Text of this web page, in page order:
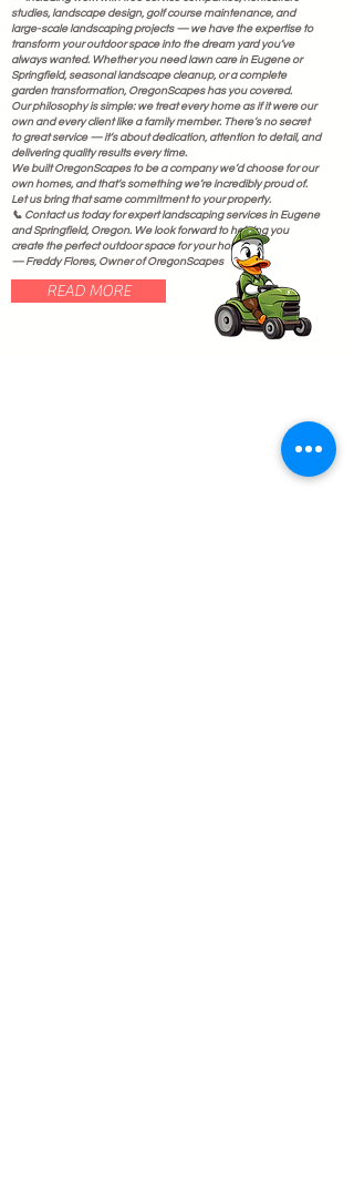
studies, landscape design, golf course maintenance, and
large-scale landscaping projects — we have the expertise to
transform your outdoor space into the dream yard you’ve
always wanted. Whether you need lawn care in Eugene or
Springfield, seasonal landscape cleanup, or a complete
garden transformation, OregonScapes has you covered.
Our philosophy is simple: we treat every home as if it were our
own and every client like a family member. There’s no secret
to great service — it’s about dedication, attention to detail, and
delivering quality results every time.
We built OregonScapes to be a company we’d choose for our
own homes, and that’s something we’re incredibly proud of.
Let us bring that same commitment to your property.
📞 Contact us today for expert landscaping services in Eugene
and Springfield, Oregon. We look forward to helping you
create the perfect outdoor space for your home.
— Freddy Flores, Owner of OregonScapes
READ MORE